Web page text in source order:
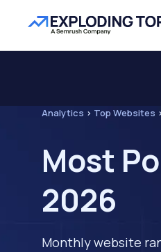
Analytics > Top Websites >
Most
2026
Monthly website